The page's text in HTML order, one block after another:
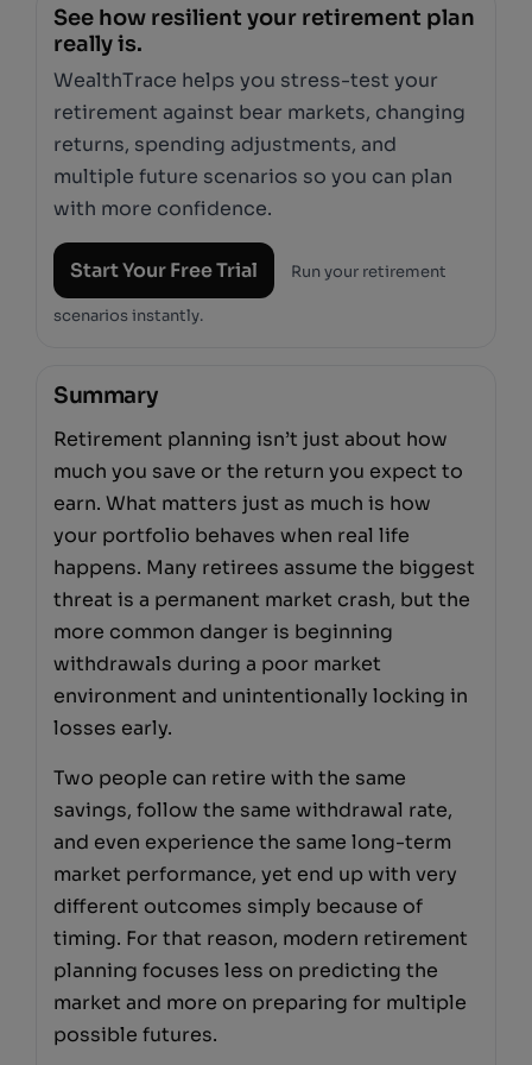
See how resilient your retirement plan
really is.
WealthTrace helps you stress-test your
retirement against bear markets, changing
returns, spending adjustments, and
multiple future scenarios so you can plan
with more confidence.
Start Your Free Trial Run your retirement
scenarios instantly.
Summary
Retirement planning isn’t just about how
much you save or the return you expect to
earn. What matters just as much is how
your portfolio behaves when real life
happens. Many retirees assume the biggest
threat is a permanent market crash, but the
more common danger is beginning
withdrawals during a poor market
environment and unintentionally locking in
losses early.
Two people can retire with the same
savings, follow the same withdrawal rate,
and even experience the same long-term
market performance, yet end up with very
different outcomes simply because of
timing. For that reason, modern retirement
planning focuses less on predicting the
market and more on preparing for multiple
possible futures.